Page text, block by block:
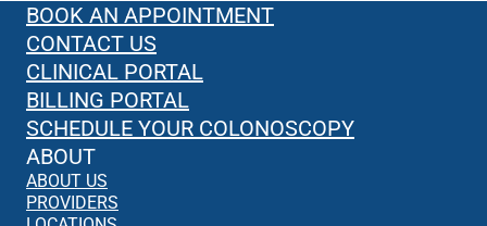
BOOK AN APPOINTMENT
CONTACT US
CLINICAL PORTAL
BILLING PORTAL
SCHEDULE YOUR COLONOSCOPY
ABOUT
ABOUT US
PROVIDERS